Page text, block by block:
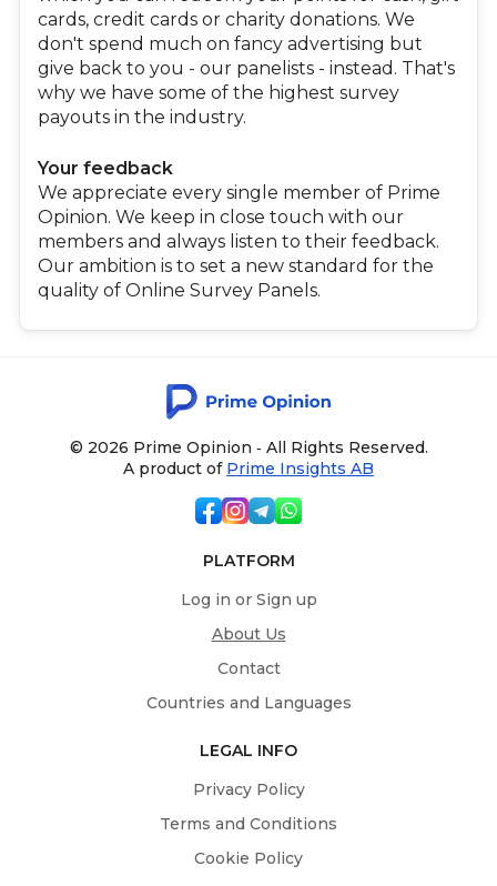
cards, credit cards or charity donations. We
don't spend much on fancy advertising but
give back to you - our panelists - instead. That's
why we have some of the highest survey
payouts in the industry.
Your feedback
We appreciate every single member of Prime
Opinion. We keep in close touch with our
members and always listen to their feedback.
Our ambition is to set a new standard for the
quality of Online Survey Panels.
© 2026 Prime Opinion ‐ All Rights Reserved.
A product of Prime Insights AB
PLATFORM
Log in or Sign up
About Us
Contact
Countries and Languages
LEGAL INFO
Privacy Policy
Terms and Conditions
Cookie Policy